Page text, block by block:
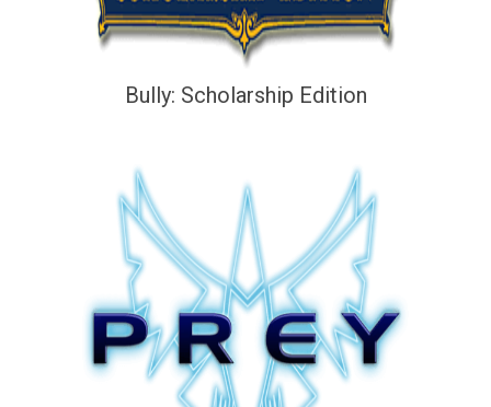
Bully: Scholarship Edition